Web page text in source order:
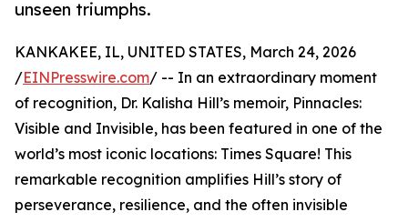
unseen triumphs.
KANKAKEE, IL, UNITED STATES, March 24, 2026
/EINPresswire.com/ -- In an extraordinary moment
of recognition, Dr. Kalisha Hill’s memoir, Pinnacles:
Visible and Invisible, has been featured in one of the
world’s most iconic locations: Times Square! This
remarkable recognition amplifies Hill’s story of
perseverance, resilience, and the often invisible